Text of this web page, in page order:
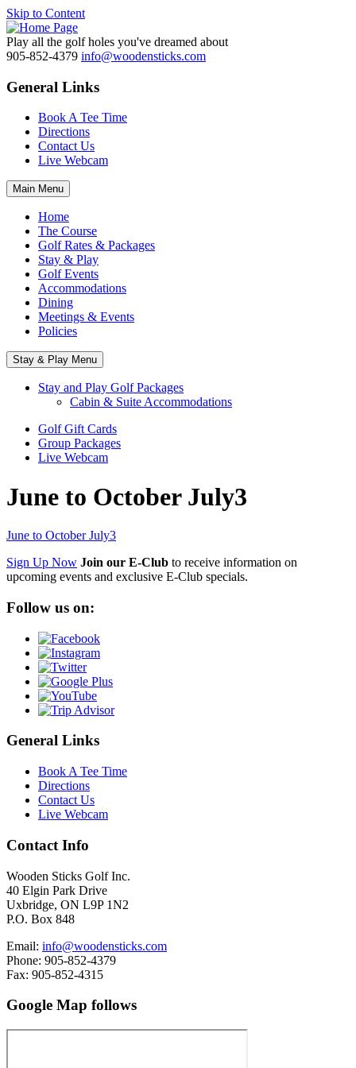
Skip to Content
Play all the golf holes you've dreamed about
905-852-4379 info@woodensticks.com
General Links
Book A Tee Time
Directions
Contact Us
Live Webcam
Main Menu
Home
The Course
Golf Rates & Packages
Stay & Play
Golf Events
Accommodations
Dining
Meetings & Events
Policies
Stay & Play Menu
Stay and Play Golf Packages
Cabin & Suite Accommodations
Golf Gift Cards
Group Packages
Live Webcam
June to October July3
June to October July3
Sign Up Now Join our E-Club to receive information on
upcoming events and exclusive E-Club specials.
Follow us on:
General Links
Book A Tee Time
Directions
Contact Us
Live Webcam
Contact Info
Wooden Sticks Golf Inc.
40 Elgin Park Drive
Uxbridge, ON L9P 1N2
P.O. Box 848
Email: info@woodensticks.com
Phone: 905-852-4379
Fax: 905-852-4315
Google Map follows